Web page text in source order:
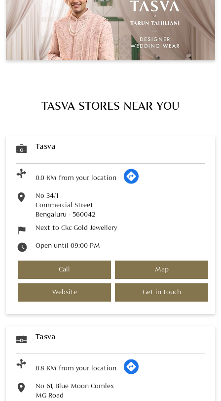
TASVA STORES NEAR YOU
Tasva
0.0 KM from your location
No 34/1
Commercial Street
Bengaluru - 560042
Next to Ckc Gold Jewellery
Open until 09:00 PM
Call Map
Website Get in touch
Tasva
0.8 KM from your location
No 61, Blue Moon Comlex
MG Road